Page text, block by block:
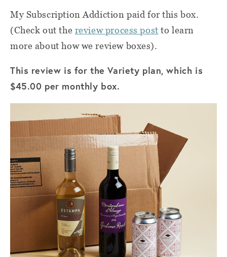
My Subscription Addiction paid for this box.
(Check out the review process post to learn
more about how we review boxes).
This review is for the Variety plan, which is
$45.00 per monthly box.